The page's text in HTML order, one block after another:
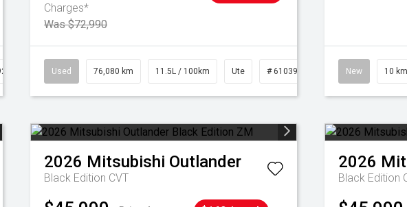
Charges*
Was $72,990
Used 76,080 km 11.5L / 100km Ute # 61039238 New 10 km
2026 Mitsubishi Outlander
Black Edition CVT
2026
Black Edition